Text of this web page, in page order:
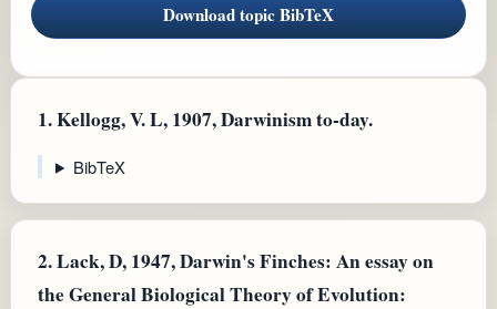
Download topic BibTeX
1.Kellogg, V. L, 1907, Darwinism to-day.
BibTeX
2.Lack, D, 1947, Darwin's Finches: An essay on
the General Biological Theory of Evolution: